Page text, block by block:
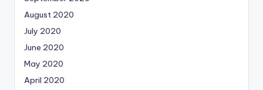
August 2020
July 2020
June 2020
May 2020
April 2020